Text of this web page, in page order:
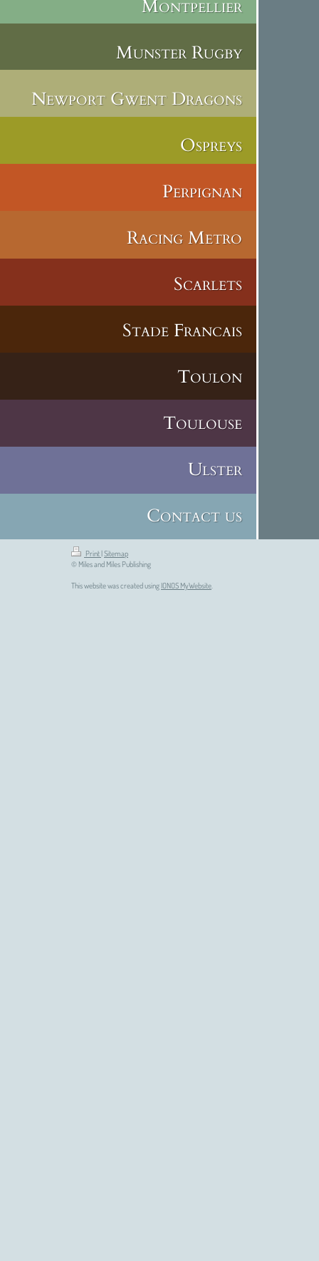
Montpellier
Munster Rugby
Newport Gwent Dragons
Ospreys
Perpignan
Racing Metro
Scarlets
Stade Francais
Toulon
Toulouse
Ulster
Contact us
Print |Sitemap
© Miles and Miles Publishing
This website was created using IONOS MyWebsite.